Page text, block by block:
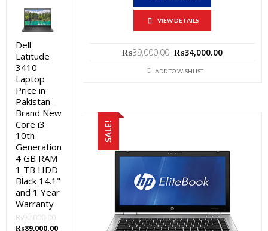
VIEW DETAILS
₨39,000.00 Original
was:
₨34,000.00
ADD TO WISHLIST
SALE!
was:
₨115,000.00.
Dell
Latitude
3410
Laptop
Price in
Pakistan –
Brand New
Core i3
10th
Generation
4 GB RAM
1 TB HDD
Black 14.1"
and 1 Year
Warranty
₨92,000.00
Original
₨89,000.00Current